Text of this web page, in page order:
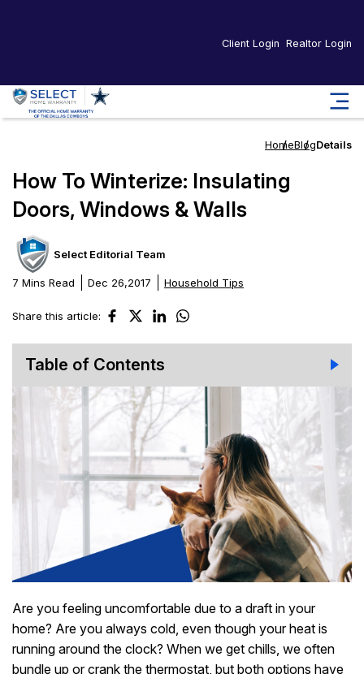
Client Login Realtor Login
HomeBlogDetails
How To Winterize: Insulating
Doors, Windows & Walls
Select Editorial Team
7 Mins Read Dec 26,2017 Household Tips
Share this article:
Are you feeling uncomfortable due to a draft in your
home? Are you always cold, even though your heat is
running around the clock? When we get chills, we often
bundle up or crank the thermostat, but both options have
Table of Contents